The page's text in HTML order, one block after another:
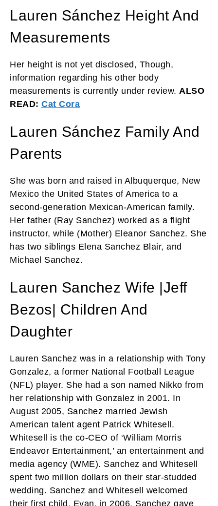
Lauren Sánchez Height And
Measurements
Her height is not yet disclosed, Though,
information regarding his other body
measurements is currently under review. ALSO
READ: Cat Cora
Lauren Sánchez Family And
Parents
She was born and raised in Albuquerque, New
Mexico the United States of America to a
second-generation Mexican-American family.
Her father (Ray Sanchez) worked as a flight
instructor, while (Mother) Eleanor Sanchez. She
has two siblings Elena Sanchez Blair, and
Michael Sanchez.
Lauren Sanchez Wife |Jeff
Bezos| Children And
Daughter
Lauren Sanchez was in a relationship with Tony
Gonzalez, a former National Football League
(NFL) player. She had a son named Nikko from
her relationship with Gonzalez in 2001. In
August 2005, Sanchez married Jewish
American talent agent Patrick Whitesell.
Whitesell is the co-CEO of ‘William Morris
Endeavor Entertainment,’ an entertainment and
media agency (WME). Sanchez and Whitesell
spent two million dollars on their star-studded
wedding. Sanchez and Whitesell welcomed
their first child, Evan, in 2006. Sanchez gave